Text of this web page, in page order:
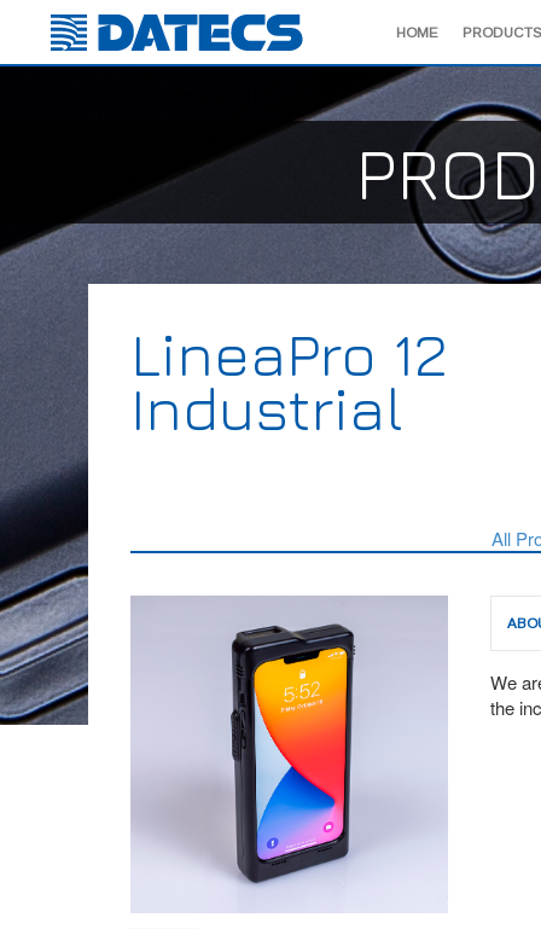
HOME PRODUCTS
LineaPro 12
Industrial
All
We
the